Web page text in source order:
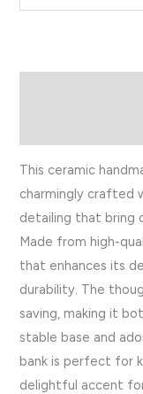
This ceramic
charmingly crafted
detailing that bring
Made from high-
that enhances its
durability. The
saving, making it
stable base and
bank is perfect for
delightful accent